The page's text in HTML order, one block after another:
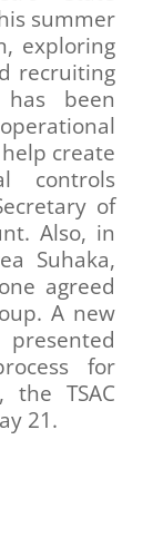
summer
exploring
recruiting
has been
create
controls
of
Also, in
Suhaka,
agreed
A new
for
the TSAC
21.